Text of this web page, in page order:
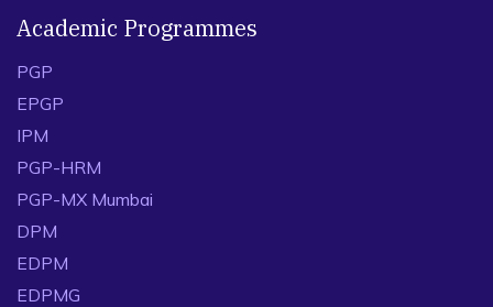
navigate the second-hand market using blockchain
technology. TransportationResearch Part E: Logistics
and Transportation Review.
https://doi.org/10.1016/j.tre.2024.103726
Zhou, Y., Li, S., Kundu, T., Choi, T.-M., &amp; Sheu, J.-B.,
recovery during pandemics. Risk Analysis, 1–26.
https://doi.org/10.1111/risa.14348
Collaborative project
Sheu, J-B., Kumar, S., Kundu, T., 2024. Will Too Many
Academic Programmes
PGP
EPGP
IPM
PGP-HRM
PGP-MX Mumbai
DPM
EDPM
EDPMG